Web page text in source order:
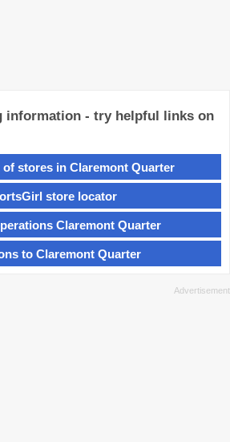
information - try helpful links on
stores in Claremont Quarter
store locator
Claremont Quarter
to Claremont Quarter